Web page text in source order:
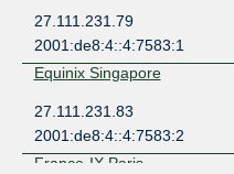
27.111.231.79
2001:de8:4::4:7583:1
Equinix Singapore
27.111.231.83
2001:de8:4::4:7583:2
France-IX Paris